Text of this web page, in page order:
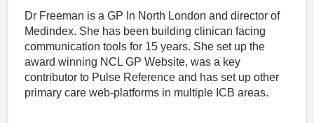
Dr Freeman is a GP In North London and director of
Medindex. She has been building clinican facing
communication tools for 15 years. She set up the
award winning NCL GP Website, was a key
contributor to Pulse Reference and has set up other
primary care web-platforms in multiple ICB areas.